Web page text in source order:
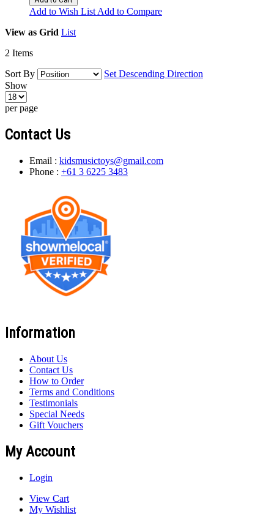
Add to Wish List Add to Compare
View as Grid List
2 Items
Sort By
Set Descending Direction
Show
per page
Contact Us
Email : kidsmusictoys@gmail.com
Phone : +61 3 6225 3483
Information
About Us
Contact Us
How to Order
Terms and Conditions
Testimonials
Special Needs
Gift Vouchers
My Account
Login
View Cart
My Wishlist